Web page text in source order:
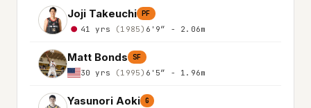
Joji Takeuchi PF
41 yrs (1985) 6'9″ - 2.06m
Matt Bonds SF
30 yrs (1995) 6'5″ - 1.96m
Yasunori Aoki G